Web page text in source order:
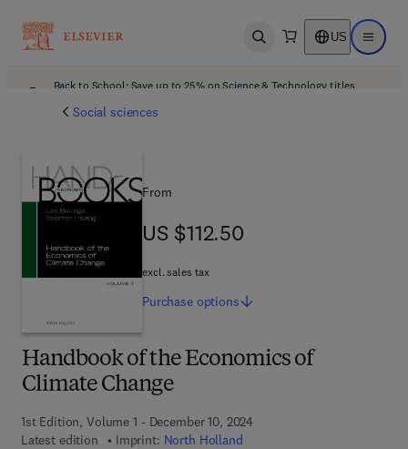
Open search US Open
Back to School: Save up to 25% on Science & Technology titles.
Social sciences
Handbook of the Economics of
Climate Change
1st Edition, Volume 1 - December 10, 2024
Latest edition
Imprint: North Holland
From
US $112.50
US $112.50
excl. sales tax
Purchase options